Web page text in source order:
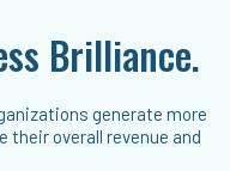
Brilliance.
generate more
their overall revenue and